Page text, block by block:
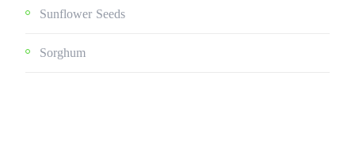
Sunflower Seeds
Sorghum